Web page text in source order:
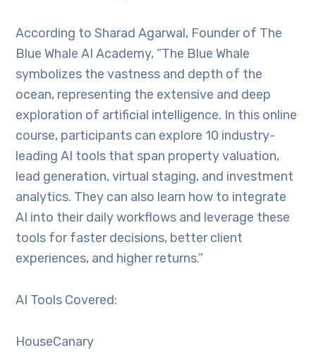
According to Sharad Agarwal, Founder of The
Blue Whale AI Academy, “The Blue Whale
symbolizes the vastness and depth of the
ocean, representing the extensive and deep
exploration of artificial intelligence. In this online
course, participants can explore 10 industry-
leading AI tools that span property valuation,
lead generation, virtual staging, and investment
analytics. They can also learn how to integrate
AI into their daily workflows and leverage these
tools for faster decisions, better client
experiences, and higher returns.”
AI Tools Covered:
HouseCanary